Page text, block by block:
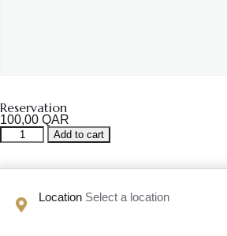
Reservation
100,00 QAR
Reservation
quantity
Add to cart
Location Select a location